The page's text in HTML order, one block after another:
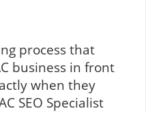
process that
business in front
when they
SEO Specialist